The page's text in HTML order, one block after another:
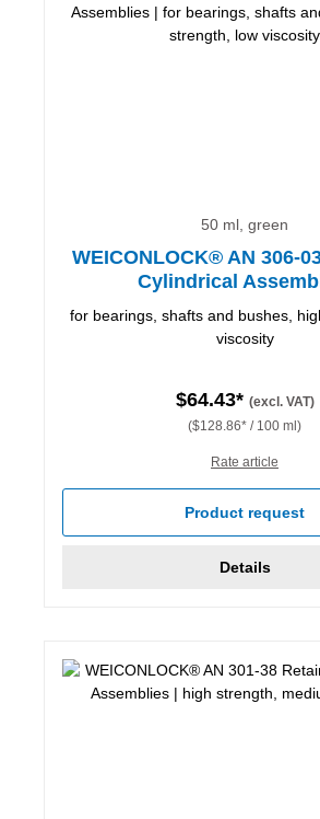
50 ml, green
WEICONLOCK® AN 306-
Cylindrical
for bearings, shafts and bushes,
viscosity
$64.43* (excl. VAT)
($128.86* / 100 ml)
Rate article
Product request
Details